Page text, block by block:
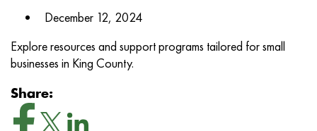
December 12, 2024
Explore resources and support programs tailored for small
businesses in King County.
Share: